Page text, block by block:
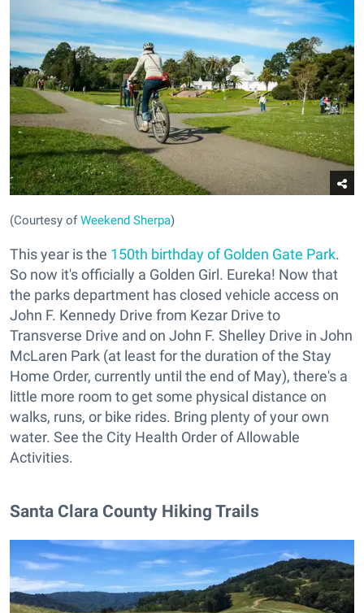
(Courtesy ofWeekend Sherpa)
This year is the 150th birthday of Golden Gate Park.
So now it's officially a Golden Girl. Eureka! Now that
the parks department has closed vehicle access on
John F. Kennedy Drive from Kezar Drive to
Transverse Drive and on John F. Shelley Drive in John
McLaren Park (at least for the duration of the Stay
Home Order, currently until the end of May), there's a
little more room to get some physical distance on
walks, runs, or bike rides. Bring plenty of your own
water. See the City Health Order of Allowable
Activities.
Santa Clara County Hiking Trails